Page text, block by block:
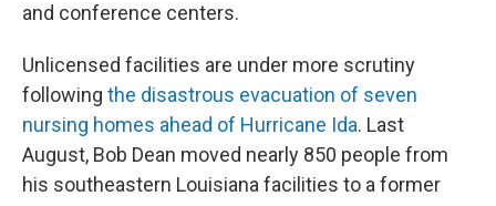
and conference centers.
Unlicensed facilities are under more scrutiny
following the disastrous evacuation of seven
nursing homes ahead of Hurricane Ida. Last
August, Bob Dean moved nearly 850 people from
his southeastern Louisiana facilities to a former